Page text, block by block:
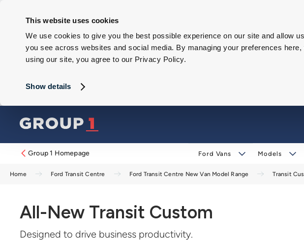
This website uses cookies
We use cookies to give you the best possible experience on our site and allow
you see across websites and social media. By managing your preferences
using our site, you agree to our Privacy Policy.
Show details
Group 1 Homepage Ford Vans Models
Home Ford Transit Centre Ford Transit Centre New Van Model Range Transit
All-New Transit Custom
Designed to drive business productivity.